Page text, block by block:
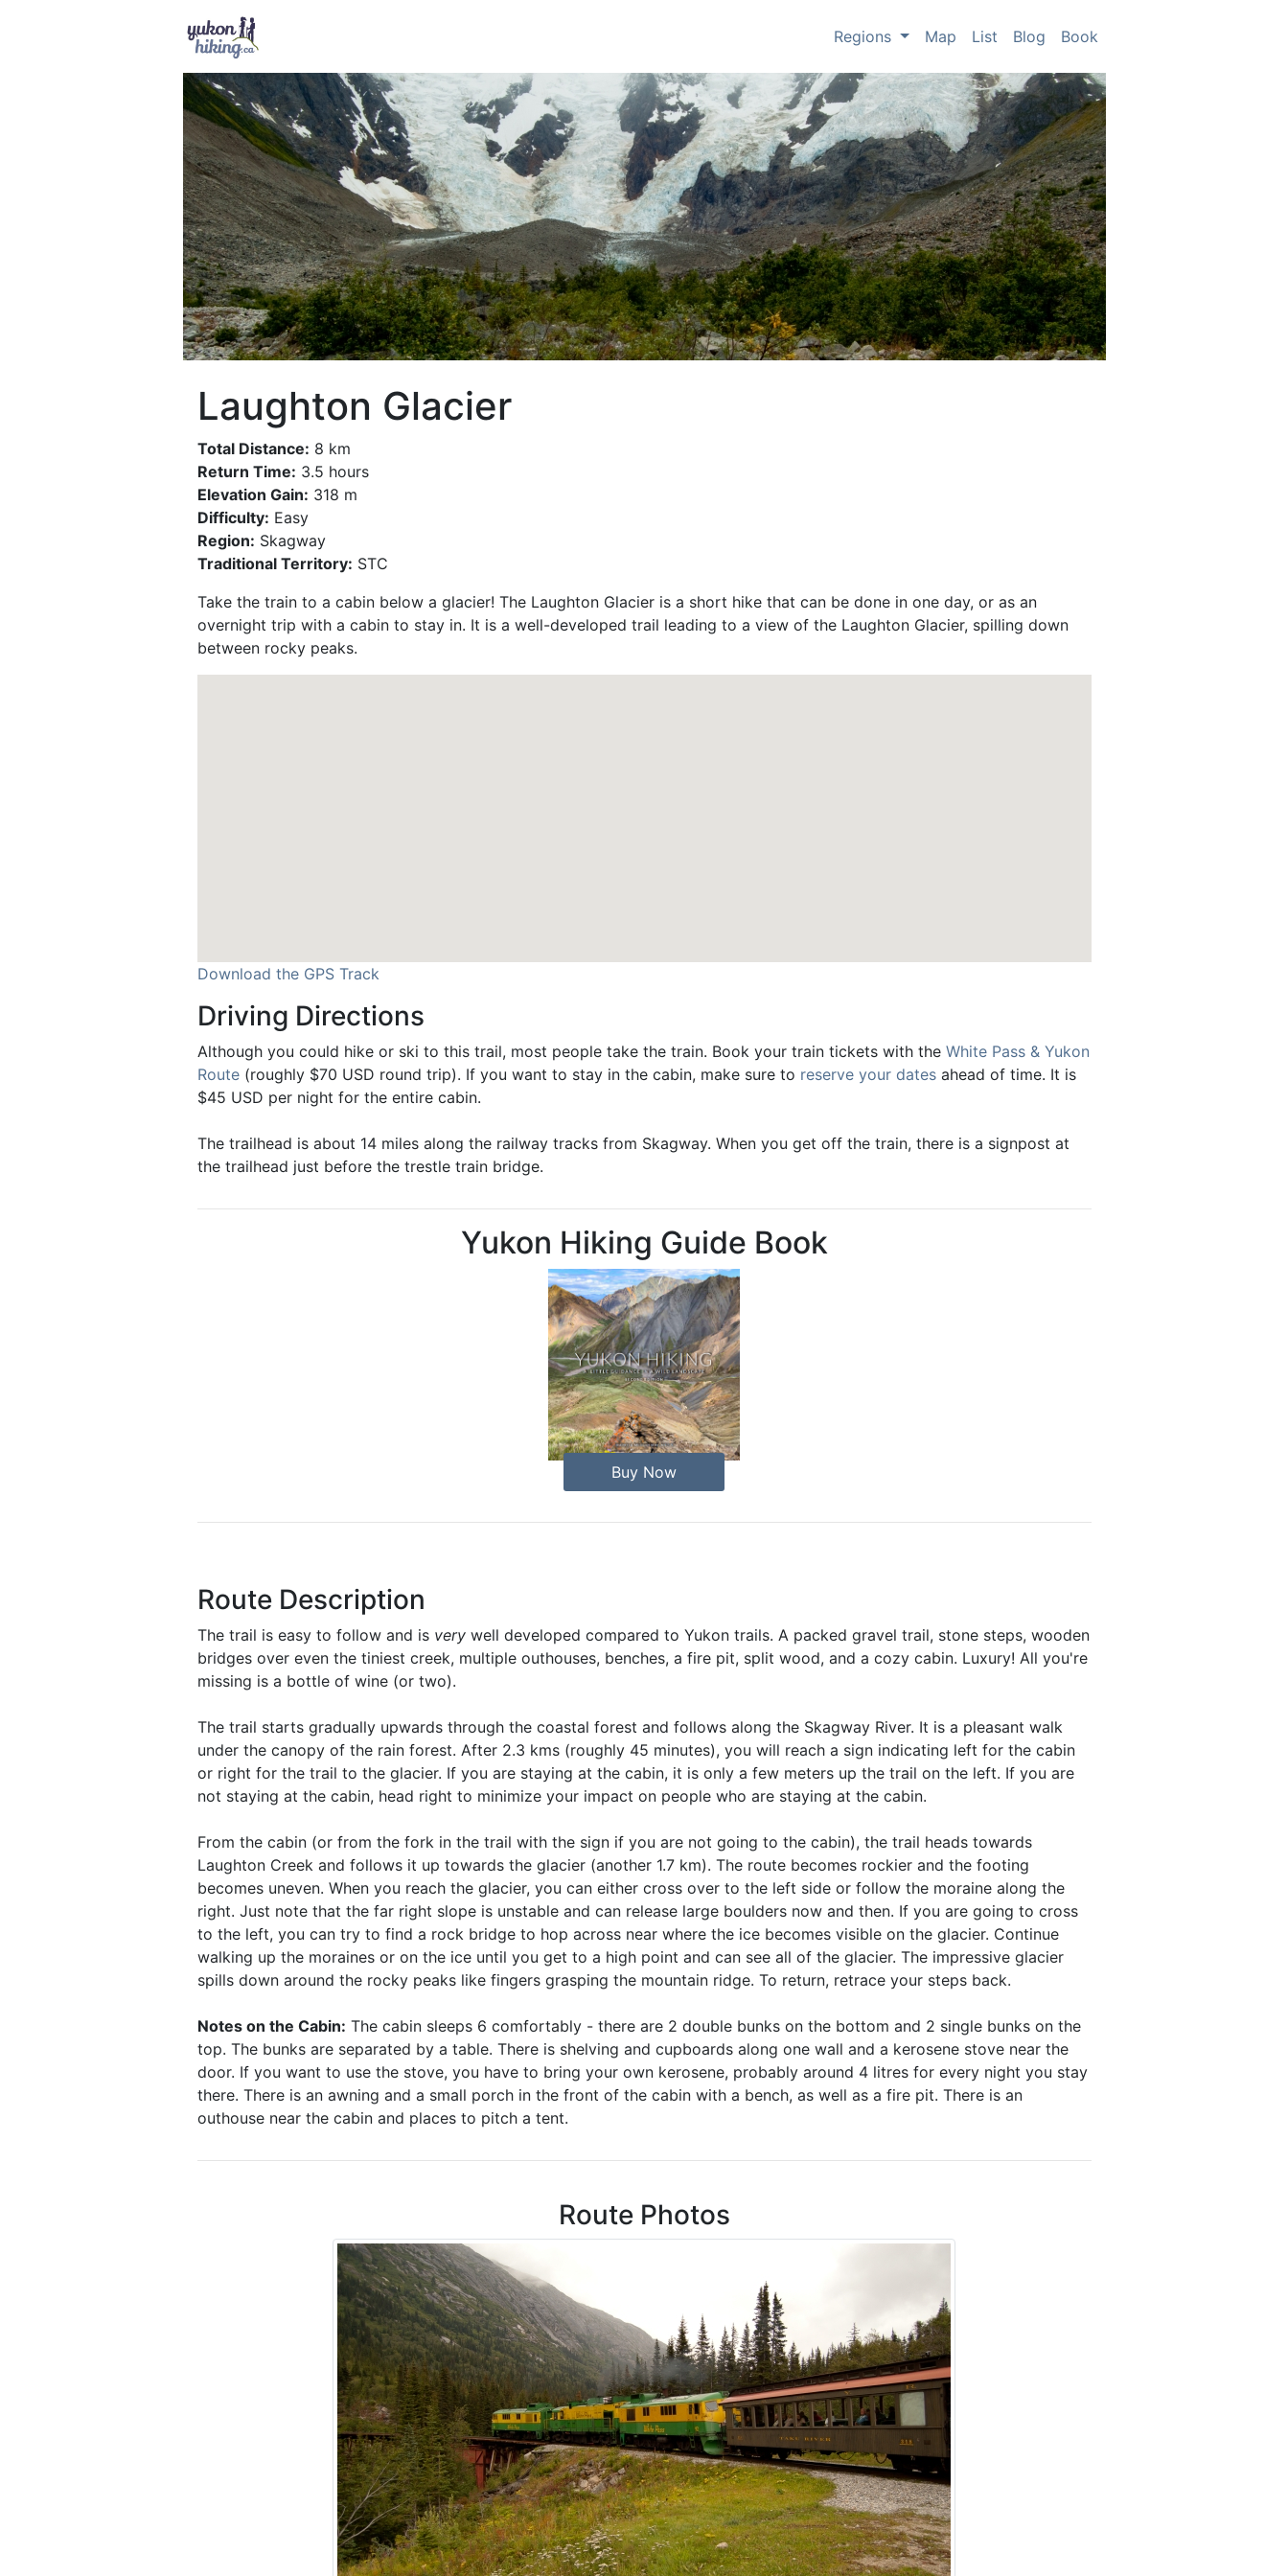
Regions Map List Blog Book
Laughton Glacier
Total Distance: 8 km
Return Time: 3.5 hours
Elevation Gain: 318 m
Difficulty: Easy
Region: Skagway
Traditional Territory: STC
Take the train to a cabin below a glacier! The Laughton Glacier is a short hike that can be done in one day, or as an
overnight trip with a cabin to stay in. It is a well-developed trail leading to a view of the Laughton Glacier, spilling down
between rocky peaks.
Download the GPS Track
Driving Directions
Although you could hike or ski to this trail, most people take the train. Book your train tickets with the White Pass & Yukon
Route(roughly $70 USD round trip). If you want to stay in the cabin, make sure to reserve your datesahead of time. It is
$45 USD per night for the entire cabin.
The trailhead is about 14 miles along the railway tracks from Skagway. When you get off the train, there is a signpost at
the trailhead just before the trestle train bridge.
Yukon Hiking Guide Book
Buy Now
Route Description
The trail is easy to follow and is verywell developed compared to Yukon trails. A packed gravel trail, stone steps, wooden
bridges over even the tiniest creek, multiple outhouses, benches, a fire pit, split wood, and a cozy cabin. Luxury! All you're
missing is a bottle of wine (or two).
The trail starts gradually upwards through the coastal forest and follows along the Skagway River. It is a pleasant walk
under the canopy of the rain forest. After 2.3 kms (roughly 45 minutes), you will reach a sign indicating left for the cabin
or right for the trail to the glacier. If you are staying at the cabin, it is only a few meters up the trail on the left. If you are
not staying at the cabin, head right to minimize your impact on people who are staying at the cabin.
From the cabin (or from the fork in the trail with the sign if you are not going to the cabin), the trail heads towards
Laughton Creek and follows it up towards the glacier (another 1.7 km). The route becomes rockier and the footing
becomes uneven. When you reach the glacier, you can either cross over to the left side or follow the moraine along the
right. Just note that the far right slope is unstable and can release large boulders now and then. If you are going to cross
to the left, you can try to find a rock bridge to hop across near where the ice becomes visible on the glacier. Continue
walking up the moraines or on the ice until you get to a high point and can see all of the glacier. The impressive glacier
spills down around the rocky peaks like fingers grasping the mountain ridge. To return, retrace your steps back.
Notes on the Cabin: The cabin sleeps 6 comfortably - there are 2 double bunks on the bottom and 2 single bunks on the
top. The bunks are separated by a table. There is shelving and cupboards along one wall and a kerosene stove near the
door. If you want to use the stove, you have to bring your own kerosene, probably around 4 litres for every night you stay
there. There is an awning and a small porch in the front of the cabin with a bench, as well as a fire pit. There is an
outhouse near the cabin and places to pitch a tent.
Route Photos